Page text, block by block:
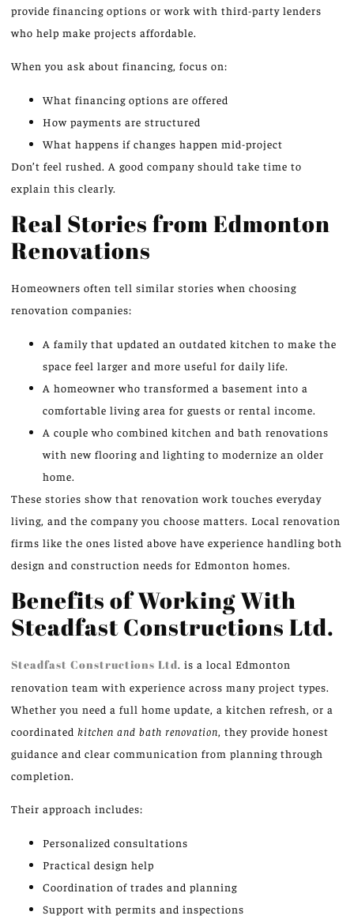
provide financing options or work with third-party lenders
who help make projects affordable.
When you ask about financing, focus on:
What financing options are offered
How payments are structured
What happens if changes happen mid-project
Don’t feel rushed. A good company should take time to
explain this clearly.
Real Stories from Edmonton
Renovations
Homeowners often tell similar stories when choosing
renovation companies:
A family that updated an outdated kitchen to make the
space feel larger and more useful for daily life.
A homeowner who transformed a basement into a
comfortable living area for guests or rental income.
A couple who combined kitchen and bath renovations
with new flooring and lighting to modernize an older
home.
These stories show that renovation work touches everyday
living, and the company you choose matters. Local renovation
firms like the ones listed above have experience handling both
design and construction needs for Edmonton homes.
Benefits of Working With
Steadfast Constructions Ltd.
Steadfast Constructions Ltd. is a local Edmonton
renovation team with experience across many project types.
Whether you need a full home update, a kitchen refresh, or a
coordinated kitchen and bath renovation, they provide honest
guidance and clear communication from planning through
completion.
Their approach includes:
Personalized consultations
Practical design help
Coordination of trades and planning
Support with permits and inspections